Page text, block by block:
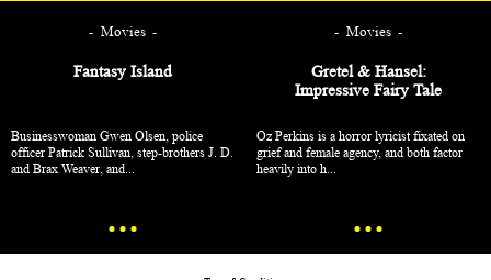
Movies
Fantasy Island
Businesswoman Gwen Olsen, police
officer Patrick Sullivan, step-brothers J. D.
and Brax Weaver, and...
Movies
Gretel & Hansel:
Impressive Fairy Tale
Oz Perkins is a horror lyricist fixated on
grief and female agency, and both factor
heavily into h...